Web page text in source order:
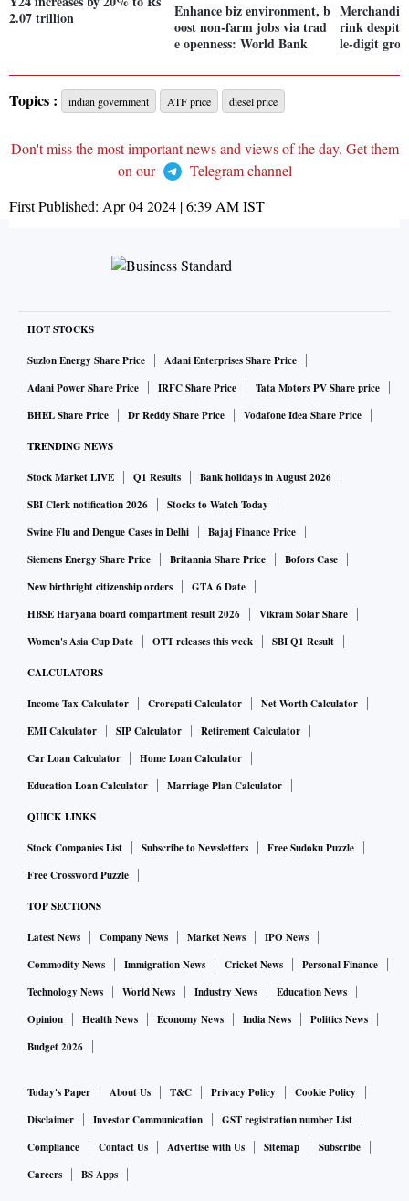
2.07 trillion
Enhance biz environment, b
oost non-farm jobs via trad
e openness: World Bank
rink despite
le-digit
Topics : indian government ATF price diesel price
Don't miss the most important news and views of the day. Get them
on our
Telegram channel
First Published: Apr 04 2024 | 6:39 AMIST
HOT STOCKS
Suzlon Energy Share Price
Adani Enterprises Share Price
Adani Power Share Price
IRFC Share Price
Tata Motors PV Share price
BHEL Share Price
Dr Reddy Share Price Vodafone Idea Share Price
TRENDING NEWS
Stock Market LIVE Q1 Results
Bank holidays in August 2026
SBI Clerk notification 2026
Stocks to Watch Today
Swine Flu and Dengue Cases in Delhi
Bajaj Finance Price
Siemens Energy Share Price
Britannia Share Price
Bofors Case
New birthright citizenship orders
GTA 6 Date
HBSE Haryana board compartment result 2026
Vikram Solar Share
Women's Asia Cup Date
OTT releases this week SBI Q1 Result
CALCULATORS
Income Tax Calculator Crorepati Calculator
Net Worth Calculator
EMI Calculator
SIP Calculator
Retirement Calculator
Car Loan Calculator
Home Loan Calculator
Education Loan Calculator
Marriage Plan Calculator
QUICK LINKS
Stock Companies List Subscribe to Newsletters
Free Sudoku Puzzle
Free Crossword Puzzle
TOP SECTIONS
Latest News Company News Market News
IPO News
Commodity News
Immigration News Cricket News
Personal Finance
Technology News
World News Industry News
Education News
Opinion
Health News Economy News India News
Politics News
Budget 2026
Today's Paper About Us T&C Privacy Policy
Cookie Policy
Disclaimer
Investor Communication
GST registration number List
Compliance
Contact Us Advertise with Us Sitemap
Subscribe
Careers
BS Apps